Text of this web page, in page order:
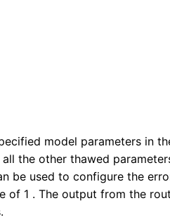
model parameters in
the other thawed
be used to configure the
1 . The output from the